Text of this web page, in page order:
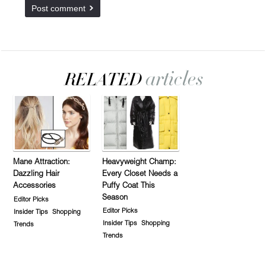
Mane Attraction:
Dazzling Hair
Accessories
Editor Picks
Insider Tips
Shopping
Trends
Heavyweight Champ:
Every Closet Needs a
Puffy Coat This
Season
Editor Picks
Insider Tips
Shopping
Trends